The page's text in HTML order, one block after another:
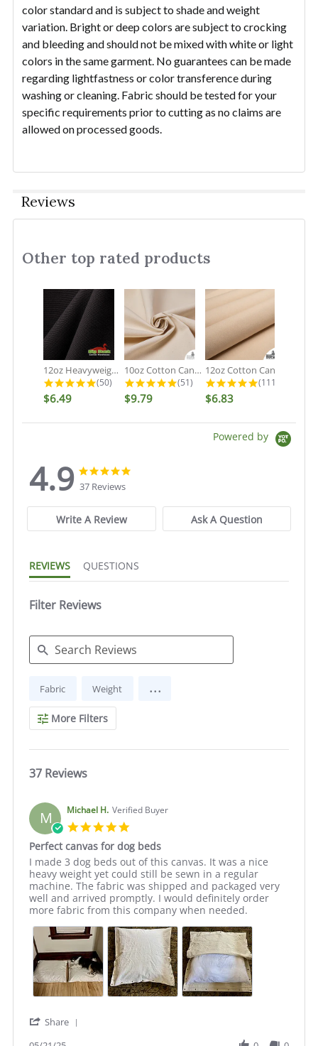
color standard and is subject to shade and weight
variation. Bright or deep colors are subject to crocking
and bleeding and should not be mixed with white or light
colors in the same garment. No guarantees can be made
regarding lightfastness or color transference during
washing or cleaning. Fabric should be tested for your
specific requirements prior to cutting as no claims are
allowed on processed goods.
Reviews
Slideshow
Other top rated products
12oz Heavyweight Cotton Duck Black...
4.9 star rating
(50)
$6.49
10oz Cotton Canvas Fabric - Organic...
4.9 star rating
(51)
$9.79
5.0 star
(111)
$6.83
Powered by
4.9
4.9
star
rating
37 Reviews
Write A Review Ask A Question
REVIEWS QUESTIONS
Filter Reviews
Search
Reviews
Fabric Weight ...
More Filters
37 Reviews
M Michael H. Verified Buyer
star
rating
Perfect canvas for dog beds
Review
by
Michael
H.
on
May
2025
review
stating
Perfect
canvas
for
beds
I made 3 dog beds out of this canvas. It was a nice
heavy weight yet could still be sewn in a regular
machine. The fabric was shipped and packaged very
well and arrived promptly. I would definitely order
more fabric from this company when needed.
Share